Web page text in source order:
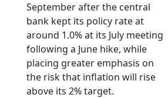
September after the central
bank kept its policy rate at
around 1.0% at its July meeting
following a June hike, while
placing greater emphasis on
the risk that inflation will rise
above its 2% target.